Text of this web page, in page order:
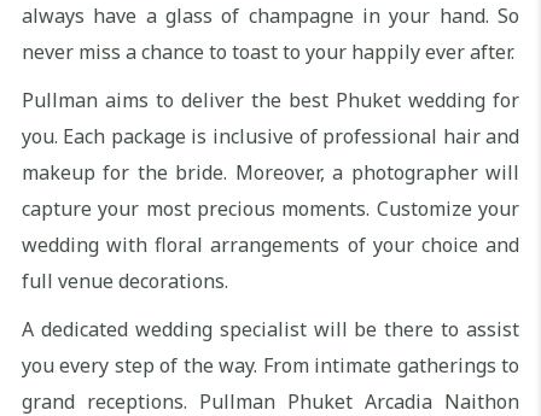
always have a glass of champagne in your hand. So
never miss a chance to toast to your happily ever after.
Pullman aims to deliver the best Phuket wedding for
you. Each package is inclusive of professional hair and
makeup for the bride. Moreover, a photographer will
capture your most precious moments. Customize your
wedding with floral arrangements of your choice and
full venue decorations.
A dedicated wedding specialist will be there to assist
you every step of the way. From intimate gatherings to
grand receptions. Pullman Phuket Arcadia Naithon